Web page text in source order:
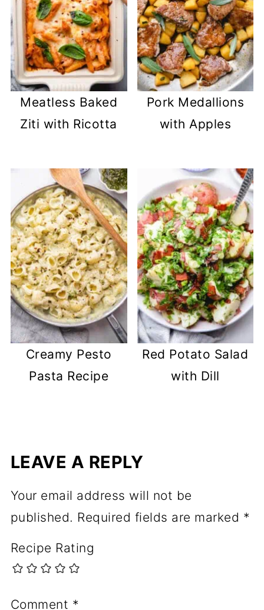
Meatless Baked
Ziti with Ricotta
Pork Medallions
with Apples
Creamy Pesto
Pasta Recipe
Red Potato Salad
with Dill
LEAVE A REPLY
Your email address will not be
published. Required fields are marked *
Recipe Rating
Comment *